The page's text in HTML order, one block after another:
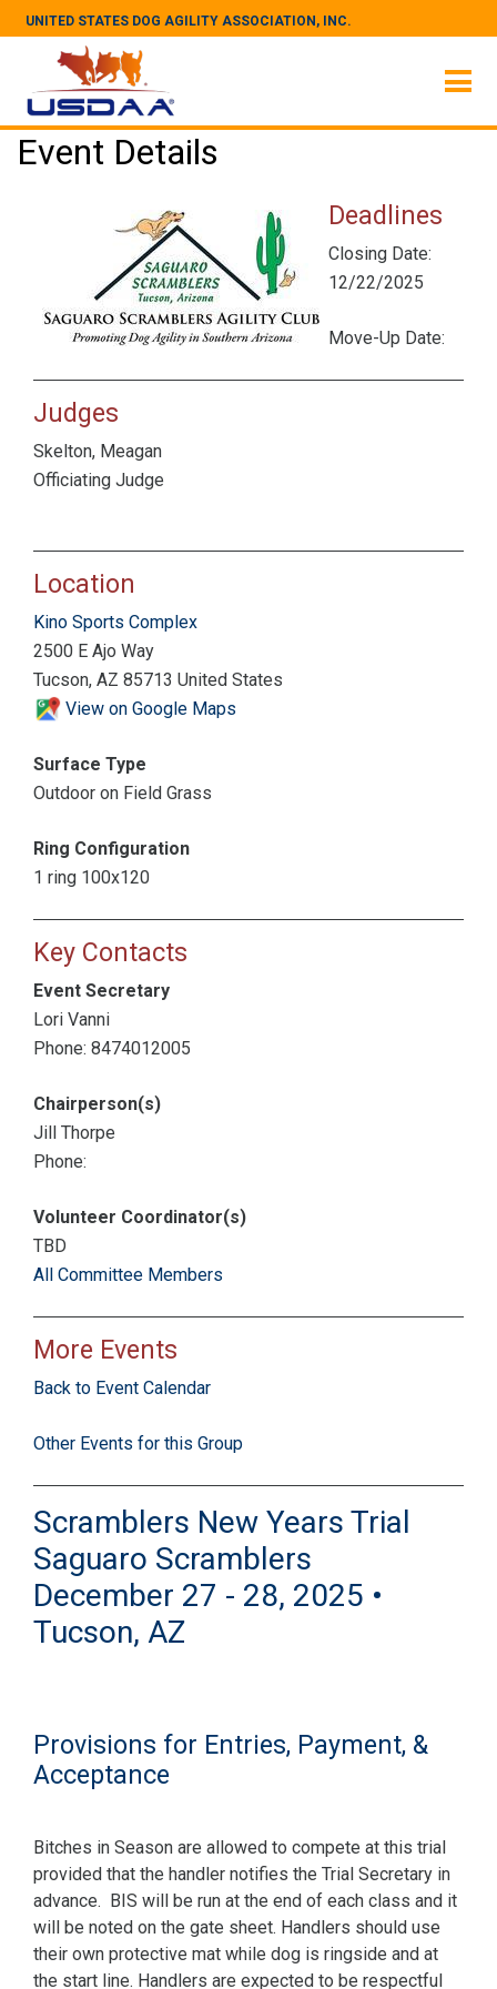
UNITED STATES DOG AGILITY ASSOCIATION, INC.
Event Details
Deadlines
Closing Date:
12/22/2025
Move-Up Date:
Judges
Skelton, Meagan
Officiating Judge
Location
Kino Sports Complex
2500 E Ajo Way
Tucson, AZ 85713 United States
View on Google Maps
Surface Type
Outdoor on Field Grass
Ring Configuration
1 ring 100x120
Key Contacts
Event Secretary
Lori Vanni
Phone: 8474012005
Chairperson(s)
Jill Thorpe
Phone:
Volunteer Coordinator(s)
TBD
All Committee Members
More Events
Back to Event Calendar
Other Events for this Group
Scramblers New Years Trial
Saguaro Scramblers
December 27 - 28, 2025 •
Tucson, AZ
Provisions for Entries, Payment, &
Acceptance
Bitches in Season are allowed to compete at this trial
provided that the handler notifies the Trial Secretary in
advance. BIS will be run at the end of each class and it
will be noted on the gate sheet. Handlers should use
their own protective mat while dog is ringside and at
the start line. Handlers are expected to be respectful